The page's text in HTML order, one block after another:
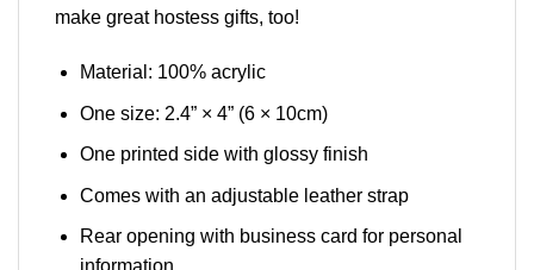
make great hostess gifts, too!
Material: 100% acrylic
One size: 2.4” × 4” (6 × 10cm)
One printed side with glossy finish
Comes with an adjustable leather strap
Rear opening with business card for personal